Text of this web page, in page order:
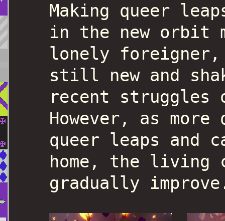
Making queer
in the new orbit
lonely
still new and
recent struggles
However, as more
queer leaps and
home, the living
gradually